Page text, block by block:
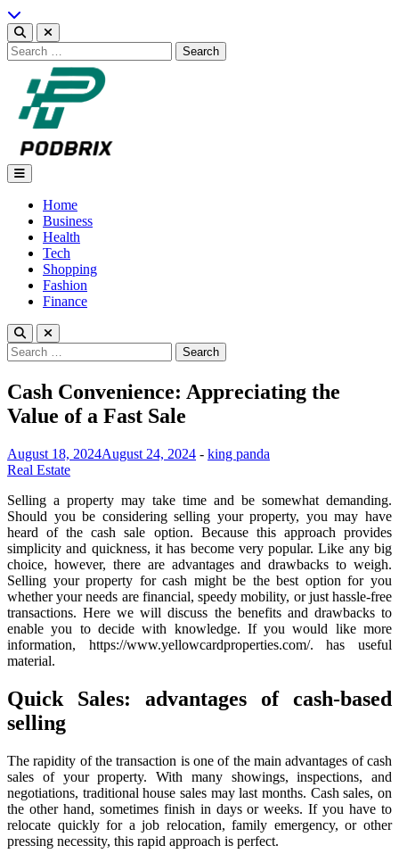
Skip
to
content
Search
for:
Podbrix |New Thinking…
Home
Business
Health
Tech
Shopping
Fashion
Finance
Search
for:
Cash Convenience: Appreciating the
Value of a Fast Sale
August 18, 2024August 24, 2024 - king panda
Real Estate
Selling a property may take time and be somewhat demanding.
Should you be considering selling your property, you may have
heard of the cash sale option. Because this approach provides
simplicity and quickness, it has become very popular. Like any big
choice, however, there are advantages and drawbacks to weigh.
Selling your property for cash might be the best option for you
whether your needs are financial, speedy mobility, or just hassle-free
transactions. Here we will discuss the benefits and drawbacks to
enable you to decide with knowledge. If you would like more
information, https://www.yellowcardproperties.com/. has useful
material.
Quick Sales: advantages of cash-based
selling
The rapidity of the transaction is one of the main advantages of cash
sales of your property. With many showings, inspections, and
negotiations, traditional house sales may last months. Cash sales, on
the other hand, sometimes finish in days or weeks. If you have to
relocate quickly for a job relocation, family emergency, or other
pressing necessity, this rapid approach is perfect.